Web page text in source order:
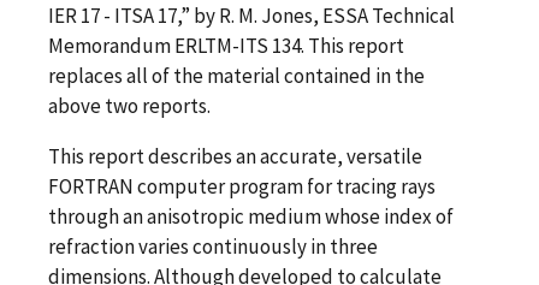
IER 17 - ITSA 17,” by R. M. Jones, ESSA Technical
Memorandum ERLTM-ITS 134. This report
replaces all of the material contained in the
above two reports.
This report describes an accurate, versatile
FORTRAN computer program for tracing rays
through an anisotropic medium whose index of
refraction varies continuously in three
dimensions. Although developed to calculate